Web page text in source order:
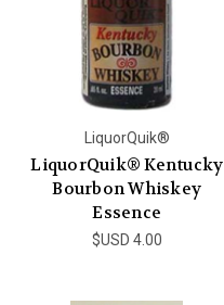
LiquorQuik®
LiquorQuik® Kentucky
Bourbon Whiskey
Essence
$USD 4.00